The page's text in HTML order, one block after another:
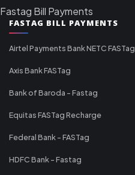
Fastag Bill Payments
FASTAG BILL PAYMENTS
Airtel Payments Bank NETC FASTag
Axis Bank FASTag
Bank of Baroda - Fastag
Equitas FASTag Recharge
Federal Bank - FASTag
HDFC Bank - Fastag